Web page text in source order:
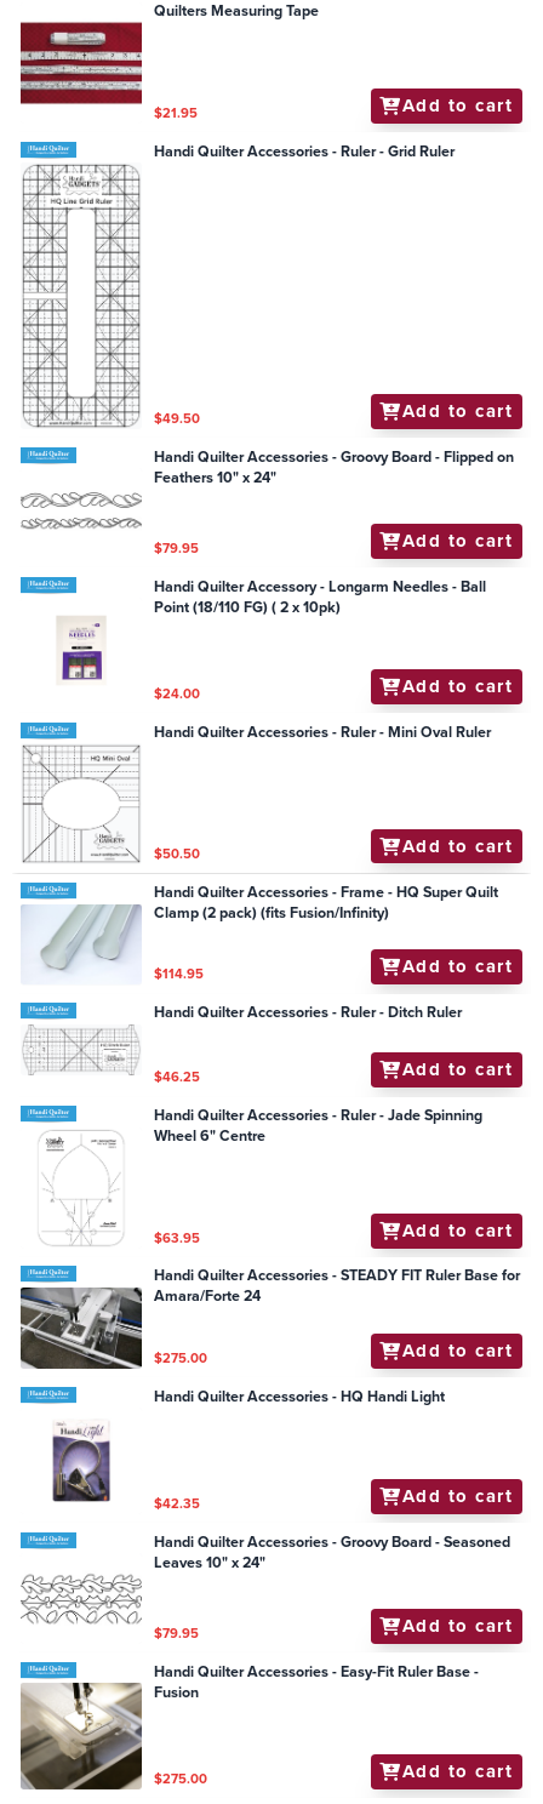
Quilters Measuring Tape
$21.95 Add to cart
Handi Quilter Accessories - Ruler - Grid Ruler
$49.50 Add to cart
Handi Quilter Accessories - Groovy Board - Flipped on
Feathers 10" x 24"
$79.95 Add to cart
Handi Quilter Accessory - Longarm Needles - Ball
Point (18/110 FG) ( 2 x 10pk)
$24.00 Add to cart
Handi Quilter Accessories - Ruler - Mini Oval Ruler
$50.50 Add to cart
Handi Quilter Accessories - Frame - HQ Super Quilt
Clamp (2 pack) (fits Fusion/Infinity)
$114.95 Add to cart
Handi Quilter Accessories - Ruler - Ditch Ruler
$46.25 Add to cart
Handi Quilter Accessories - Ruler - Jade Spinning
Wheel 6" Centre
$63.95 Add to cart
Handi Quilter Accessories - STEADY FIT Ruler Base for
Amara/Forte 24
$275.00 Add to cart
Handi Quilter Accessories - HQ Handi Light
$42.35 Add to cart
Handi Quilter Accessories - Groovy Board - Seasoned
Leaves 10" x 24"
$79.95 Add to cart
Handi Quilter Accessories - Easy-Fit Ruler Base -
Fusion
$275.00 Add to cart